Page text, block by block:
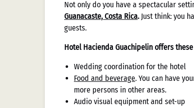
Not only do you have a spectacular
Guanacaste, Costa Rica. Just think: you
guests.
Hotel Hacienda Guachipelin offers
Wedding coordination for the hotel
Food and beverage. You can have
more persons in other areas.
Audio visual equipment and set-up